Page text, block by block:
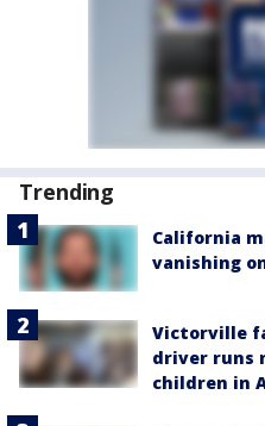
Trending
California
vanishing
Victorville
driver runs
children in